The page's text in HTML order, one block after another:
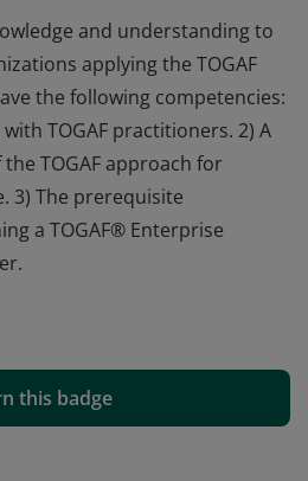
and understanding to
applying the TOGAF
the following competencies:
TOGAF practitioners. 2) A
TOGAF approach for
3) The prerequisite
a TOGAF® Enterprise
applying the TOGAF
TOGAF practitioners. 2) A
TOGAF approach for
this badge